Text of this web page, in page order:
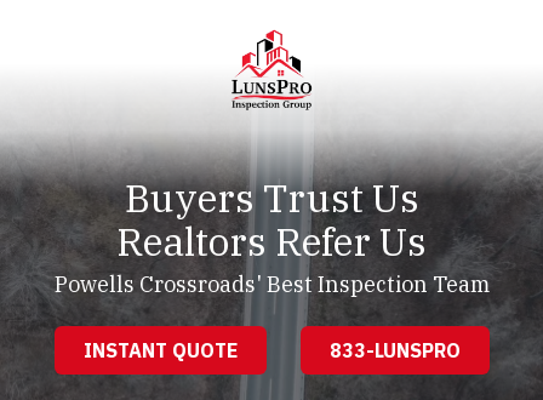
LunsPro
Varied
Buyers Trust Us
Realtors Refer Us
Powells Crossroads' Best Inspection Team
INSTANT QUOTE 833-LUNSPRO